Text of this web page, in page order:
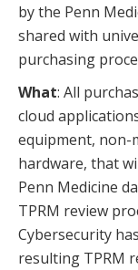
by the Penn
shared with
purchasing
What: All
cloud
equipment, non-
hardware, that
Penn Medicine
TPRM review
Cybersecurity
resulting TPRM